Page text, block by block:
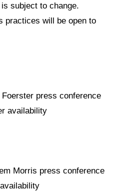
subject to change.
practices will be open to
press conference
availability
Morris press conference